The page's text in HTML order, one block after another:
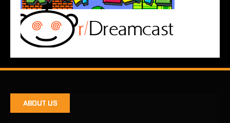
ABOUT US